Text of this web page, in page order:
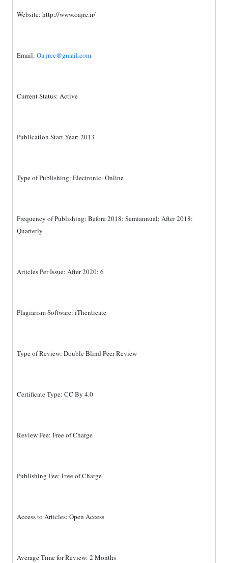
Website: http://www.oajre.ir/
Email: Oa.jrec@gmail.com
Current Status: Active
Publication Start Year: 2013
Type of Publishing: Electronic- Online
Frequency of Publishing: Before 2018: Semiannual; After 2018:
Quarterly
Articles Per Issue: After 2020: 6
Plagiarism Software: iThenticate
Type of Review: Double Blind Peer Review
Certificate Type: CC By 4.0
Review Fee: Free of Charge
Publishing Fee: Free of Charge
Access to Articles: Open Access
Average Time for Review: 2 Months